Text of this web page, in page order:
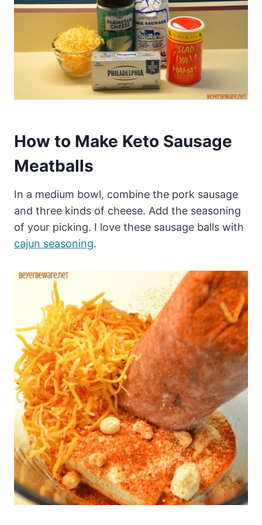
How to Make Keto Sausage
Meatballs
In a medium bowl, combine the pork sausage
and three kinds of cheese. Add the seasoning
of your picking. I love these sausage balls with
cajun seasoning.